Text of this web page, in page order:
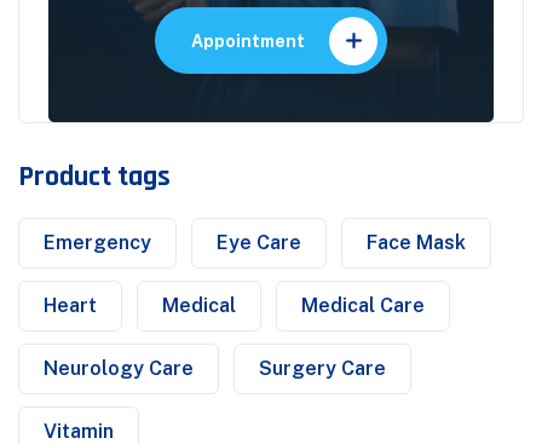
Appointment
Product tags
Emergency Eye Care Face Mask
Heart Medical Medical Care
Neurology Care Surgery Care
Vitamin